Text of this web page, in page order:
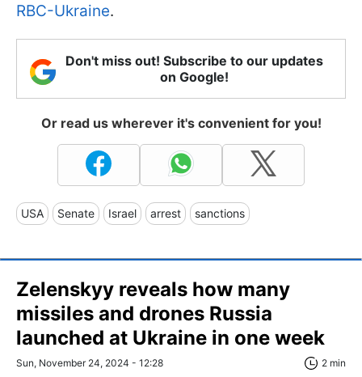
RBC-Ukraine.
Don't miss out! Subscribe to our updates
on Google!
Or read us wherever it's convenient for you!
USA Senate Israel arrest sanctions
Zelenskyy reveals how many
missiles and drones Russia
launched at Ukraine in one week
Sun, November 24, 2024 - 12:28 2 min